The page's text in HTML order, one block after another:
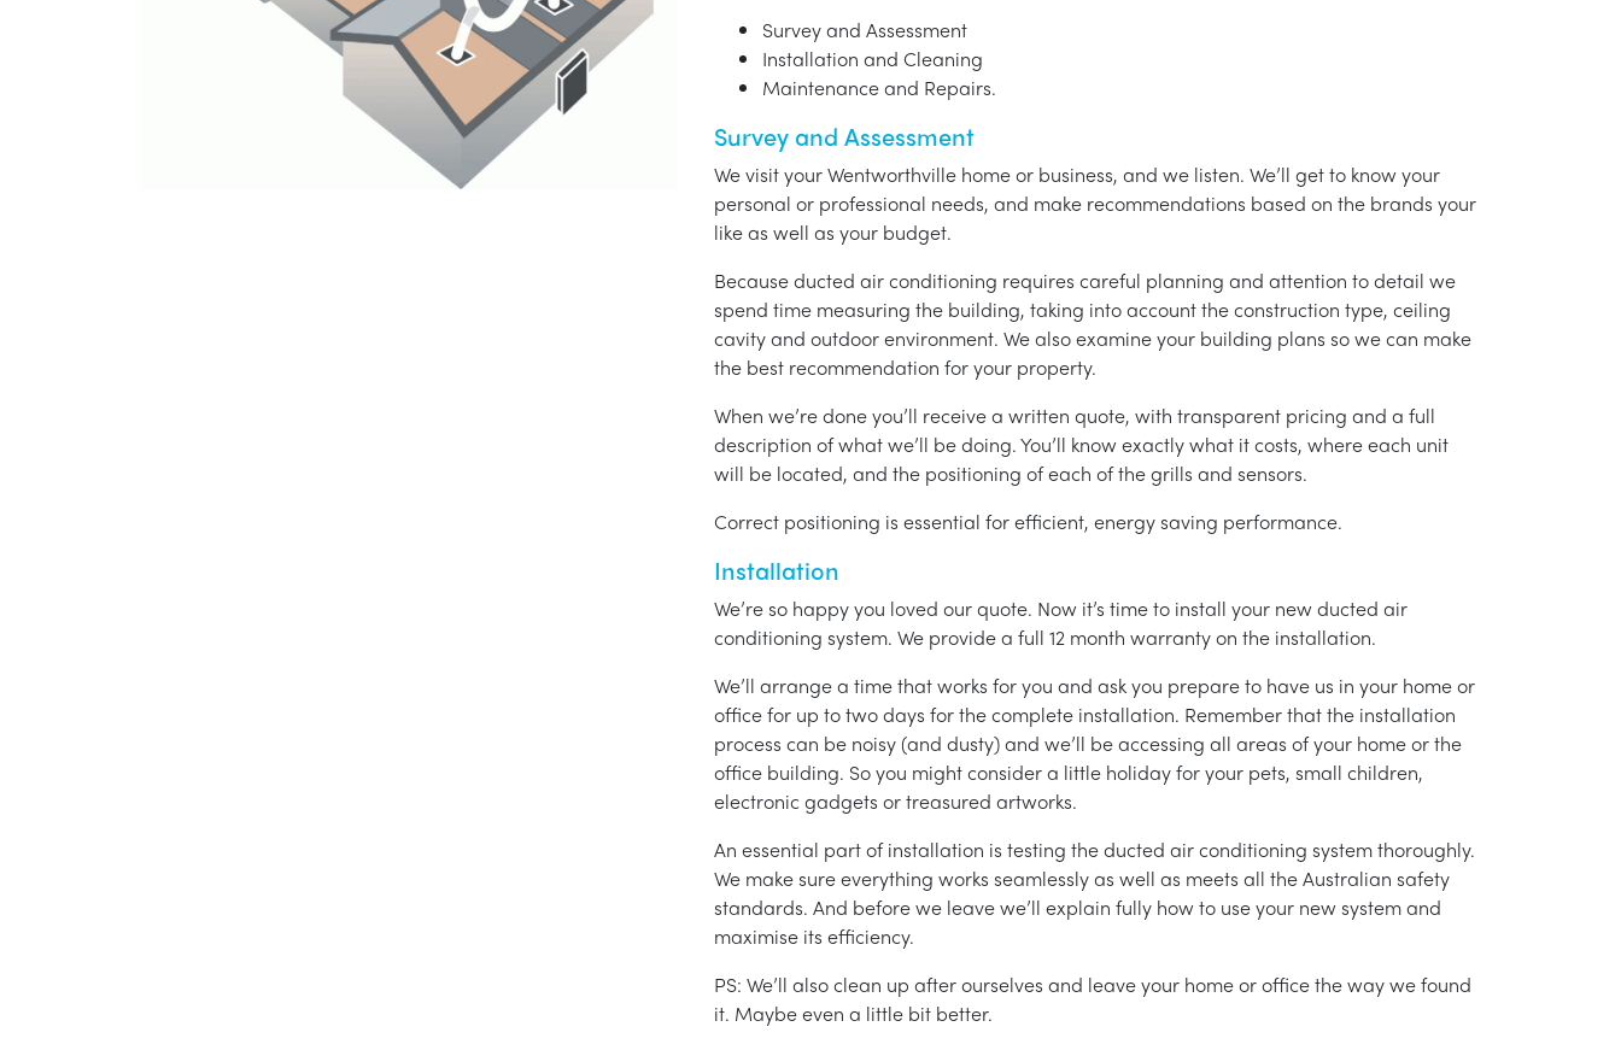
Survey and Assessment
Installation and Cleaning
Maintenance and Repairs.
Survey and Assessment
We visit your Wentworthville home or business, and we listen. We’ll get to know your
personal or professional needs, and make recommendations based on the brands your
like as well as your budget.
Because ducted air conditioning requires careful planning and attention to detail we
spend time measuring the building, taking into account the construction type, ceiling
cavity and outdoor environment. We also examine your building plans so we can make
the best recommendation for your property.
When we’re done you’ll receive a written quote, with transparent pricing and a full
description of what we’ll be doing. You’ll know exactly what it costs, where each unit
will be located, and the positioning of each of the grills and sensors.
Correct positioning is essential for efficient, energy saving performance.
Installation
We’re so happy you loved our quote. Now it’s time to install your new ducted air
conditioning system. We provide a full 12 month warranty on the installation.
We’ll arrange a time that works for you and ask you prepare to have us in your home or
office for up to two days for the complete installation. Remember that the installation
process can be noisy (and dusty) and we’ll be accessing all areas of your home or the
office building. So you might consider a little holiday for your pets, small children,
electronic gadgets or treasured artworks.
An essential part of installation is testing the ducted air conditioning system thoroughly.
We make sure everything works seamlessly as well as meets all the Australian safety
standards. And before we leave we’ll explain fully how to use your new system and
maximise its efficiency.
PS: We’ll also clean up after ourselves and leave your home or office the way we found
it. Maybe even a little bit better.